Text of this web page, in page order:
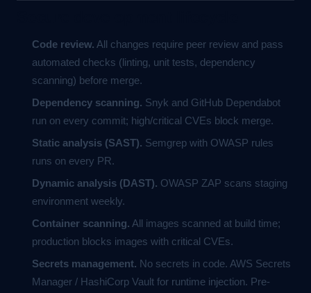
Code review. All changes require peer review and pass
automated checks (linting, unit tests, dependency
scanning) before merge.
Dependency scanning. Snyk and GitHub Dependabot
run on every commit; high/critical CVEs block merge.
Static analysis (SAST). Semgrep with OWASP rules
runs on every PR.
Dynamic analysis (DAST). OWASP ZAP scans staging
environment weekly.
Container scanning. All images scanned at build time;
production blocks images with critical CVEs.
Secrets management. No secrets in code. AWS Secrets
Manager / HashiCorp Vault for runtime injection. Pre-